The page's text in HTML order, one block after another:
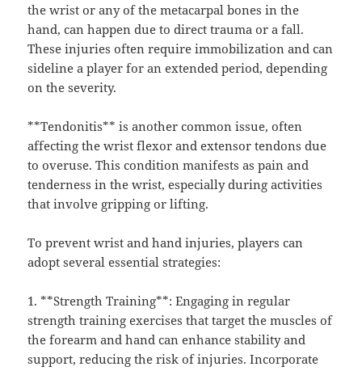
the wrist or any of the metacarpal bones in the
hand, can happen due to direct trauma or a fall.
These injuries often require immobilization and can
sideline a player for an extended period, depending
on the severity.
**Tendonitis** is another common issue, often
affecting the wrist flexor and extensor tendons due
to overuse. This condition manifests as pain and
tenderness in the wrist, especially during activities
that involve gripping or lifting.
To prevent wrist and hand injuries, players can
adopt several essential strategies:
1. **Strength Training**: Engaging in regular
strength training exercises that target the muscles of
the forearm and hand can enhance stability and
support, reducing the risk of injuries. Incorporate